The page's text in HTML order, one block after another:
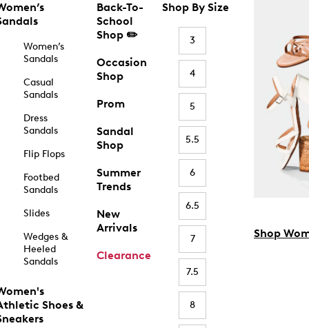
Women’s
Sandals
Casual
Sandals
Dress
Sandals
Flip Flops
Footbed
Sandals
Slides
Wedges &
Heeled
Sandals
Shoes &
Back-To-
School
Shop ✏️
Occasion
Shop
Prom
Sandal
Shop
Summer
Trends
New
Arrivals
Clearance
Shop By Size
3
4
5
5.5
6
6.5
7
7.5
8
Shop